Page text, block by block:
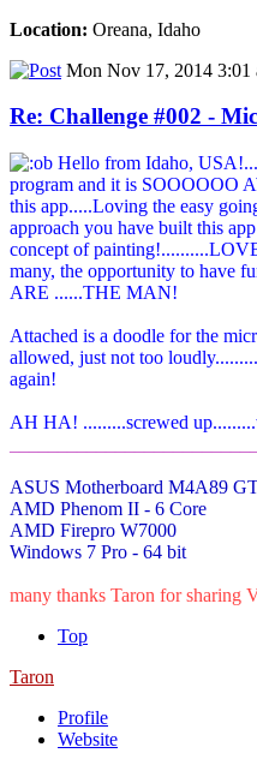
Location: Oreana, Idaho
Mon Nov 17, 2014 3:01
Re: Challenge #002 -
Hello from Idaho,
program and it is SOOOOOO
this app.....Loving the easy
approach you have built this
concept of
many, the opportunity to have
ARE ......THE MAN!
Attached is a doodle for the
allowed, just not too
again!
AH HA! .........screwed
ASUS Motherboard M4A89
AMD Phenom II - 6 Core
AMD Firepro W7000
Windows 7 Pro - 64 bit
many thanks Taron for sharing
Top
Taron
Profile
Website